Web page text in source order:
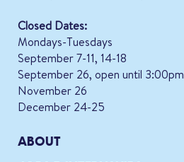
Closed Dates:
Mondays-Tuesdays
September 7-11, 14-18
September 26, open until 3:00pm
November 26
December 24-25
ABOUT